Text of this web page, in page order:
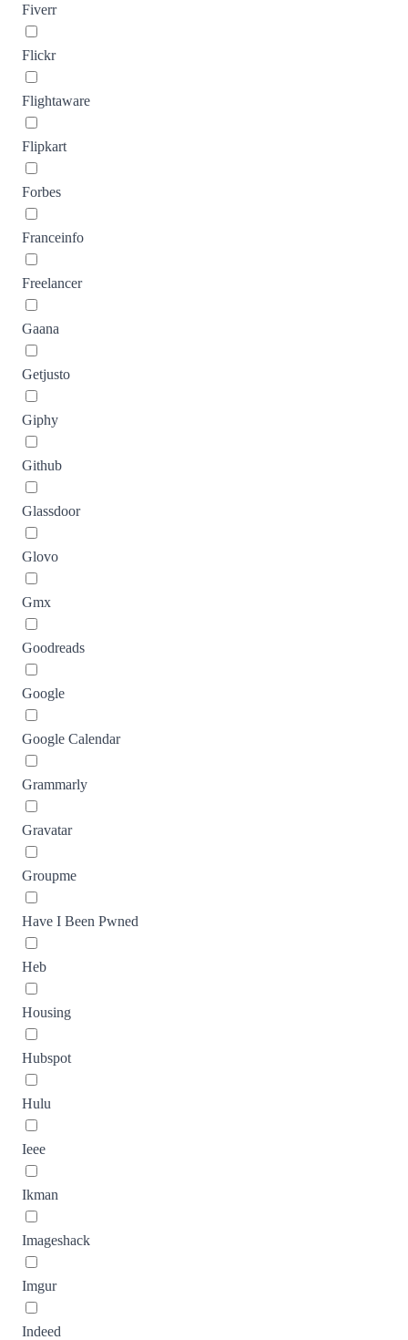
Fiverr
Flickr
Flightaware
Flipkart
Forbes
Franceinfo
Freelancer
Gaana
Getjusto
Giphy
Github
Glassdoor
Glovo
Gmx
Goodreads
Google
Google Calendar
Grammarly
Gravatar
Groupme
Have I Been Pwned
Heb
Housing
Hubspot
Hulu
Ieee
Ikman
Imageshack
Imgur
Indeed